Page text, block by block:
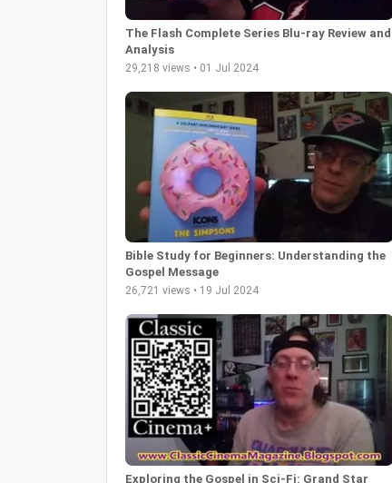
The Flash Complete Series Blu-ray Review and
Analysis
29,218 views • 01 Jul 2024
Bible Study for Beginners: Understanding the
Gospel Message
26,721 views • 19 Jul 2024
Exploring the Gospel in Sci-Fi: Grand Star